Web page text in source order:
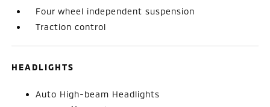
Four wheel independent suspension
Traction control
HEADLIGHTS
Auto High-beam Headlights